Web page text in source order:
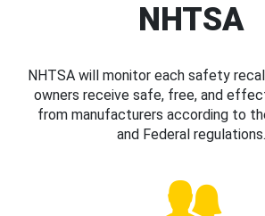
NHTSA
NHTSA will monitor each safety
owners receive safe, free, and
from manufacturers according to
and Federal regulations.